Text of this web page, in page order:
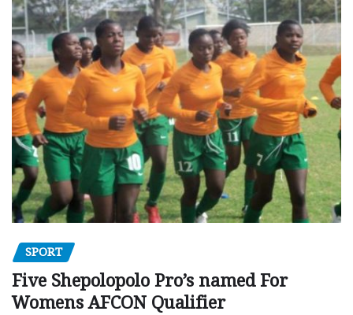
SPORT
Five Shepolopolo Pro’s named For
Womens AFCON Qualifier